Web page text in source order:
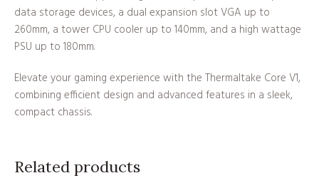
data storage devices, a dual expansion slot VGA up to
260mm, a tower CPU cooler up to 140mm, and a high wattage
PSU up to 180mm.
Elevate your gaming experience with the Thermaltake Core V1,
combining efficient design and advanced features in a sleek,
compact chassis.
Related products